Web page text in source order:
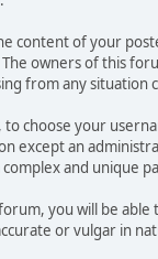
content of your
owners of this
from any situation
to choose your
except an
complex and unique
you will be
or vulgar in